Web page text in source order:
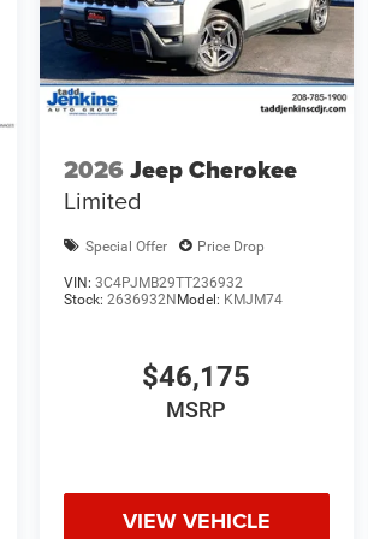
2026 Jeep Cherokee
Limited
Special Offer Price Drop
VIN:3C4PJMB29TT236932
Stock:2636932N Model: KMJM74
$46,175
MSRP
VIEW VEHICLE